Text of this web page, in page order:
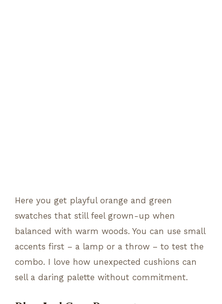
Here you get playful orange and green
swatches that still feel grown-up when
balanced with warm woods. You can use small
accents first – a lamp or a throw – to test the
combo. I love how unexpected cushions can
sell a daring palette without commitment.